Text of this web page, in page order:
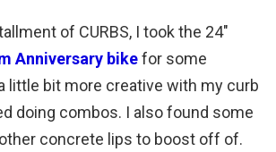
of CURBS, I took the 24″
Anniversary bikefor some
little bit more creative with my curb
doing combos. I also found some
concrete lips to boost off of.